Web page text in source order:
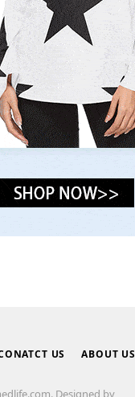
US ABOUT US
Designed by